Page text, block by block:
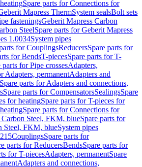
Spare parts for Connections for
Mapress ThermSystem sealsBolt sets
fasteningsGeberit Mapress Carbon
SteelSpare parts for Geberit Mapress
1.0034System pipes
for CouplingsReducersSpare parts for
for BendsT-piecesSpare parts for T-
parts for Pipe crossesAdapters,
Adapters, permanentAdapters and
Spare parts for Adapters and connections,
Spare parts for CompensatorsSealingsSpare
for heatingSpare parts for T-pieces for
Spare parts for Connections for
Carbon Steel, FKM, blueSpare parts for
Steel, FKM, blueSystem pipes
CouplingsSpare parts for
parts for ReducersBendsSpare parts for
for T-piecesAdapters, permanentSpare
Adapters and connections,